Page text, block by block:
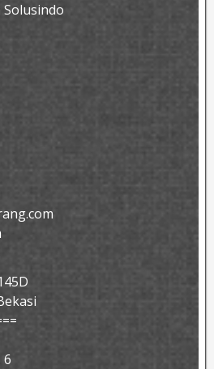
Solusindo
6